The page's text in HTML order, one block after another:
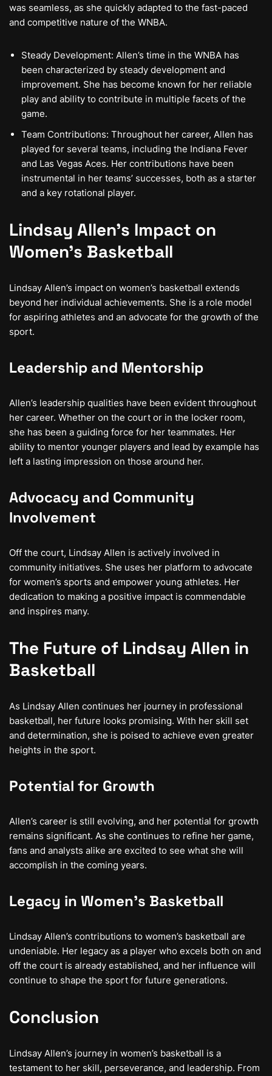
was seamless, as she quickly adapted to the fast-paced
and competitive nature of the WNBA.
Steady Development: Allen’s time in the WNBA has
been characterized by steady development and
improvement. She has become known for her reliable
play and ability to contribute in multiple facets of the
game.
Team Contributions: Throughout her career, Allen has
played for several teams, including the Indiana Fever
and Las Vegas Aces. Her contributions have been
instrumental in her teams’ successes, both as a starter
and a key rotational player.
Lindsay Allen’s Impact on
Women’s Basketball
Lindsay Allen’s impact on women’s basketball extends
beyond her individual achievements. She is a role model
for aspiring athletes and an advocate for the growth of the
sport.
Leadership and Mentorship
Allen’s leadership qualities have been evident throughout
her career. Whether on the court or in the locker room,
she has been a guiding force for her teammates. Her
ability to mentor younger players and lead by example has
left a lasting impression on those around her.
Advocacy and Community
Involvement
Off the court, Lindsay Allen is actively involved in
community initiatives. She uses her platform to advocate
for women’s sports and empower young athletes. Her
dedication to making a positive impact is commendable
and inspires many.
The Future of Lindsay Allen in
Basketball
As Lindsay Allen continues her journey in professional
basketball, her future looks promising. With her skill set
and determination, she is poised to achieve even greater
heights in the sport.
Potential for Growth
Allen’s career is still evolving, and her potential for growth
remains significant. As she continues to refine her game,
fans and analysts alike are excited to see what she will
accomplish in the coming years.
Legacy in Women’s Basketball
Lindsay Allen’s contributions to women’s basketball are
undeniable. Her legacy as a player who excels both on and
off the court is already established, and her influence will
continue to shape the sport for future generations.
Conclusion
Lindsay Allen’s journey in women’s basketball is a
testament to her skill, perseverance, and leadership. From